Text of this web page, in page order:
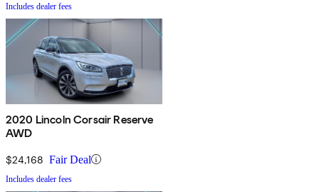
Includes dealer fees
2020 Lincoln Corsair Reserve
AWD
$24,168 Fair Deal
Includes dealer fees